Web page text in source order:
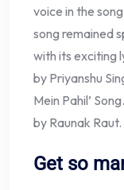
voice in the
song remained
with its exciting
by Priyanshu
Mein Pahil’
by Raunak Raut.
Get so